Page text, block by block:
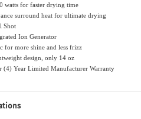
watts for faster drying time
surround heat for ultimate drying
Shot
Ion Generator
for more shine and less frizz
design , only 14 oz
(4) Year Limited Manufacturer Warranty